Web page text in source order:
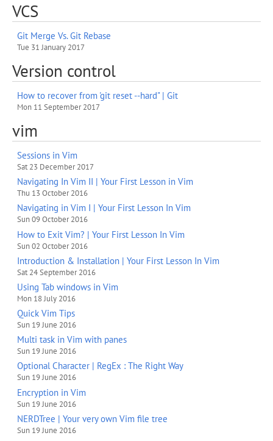
VCS
Git Merge Vs. Git Rebase
Tue 31 January 2017
Version control
How to recover from 'git reset --hard" | Git
Mon 11 September 2017
vim
Sessions in Vim
Sat 23 December 2017
Navigating In Vim II | Your First Lesson in Vim
Thu 13 October 2016
Navigating in Vim I | Your First Lesson In Vim
Sun 09 October 2016
How to Exit Vim? | Your First Lesson In Vim
Sun 02 October 2016
Introduction & Installation | Your First Lesson In Vim
Sat 24 September 2016
Using Tab windows in Vim
Mon 18 July 2016
Quick Vim Tips
Sun 19 June 2016
Multi task in Vim with panes
Sun 19 June 2016
Optional Character | RegEx : The Right Way
Sun 19 June 2016
Encryption in Vim
Sun 19 June 2016
NERDTree | Your very own Vim file tree
Sun 19 June 2016